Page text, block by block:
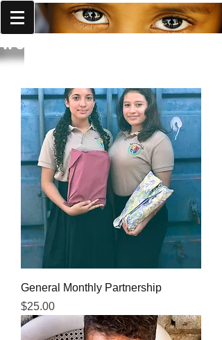
World Missions Outreach
General Monthly Partnership
Price
$25.00